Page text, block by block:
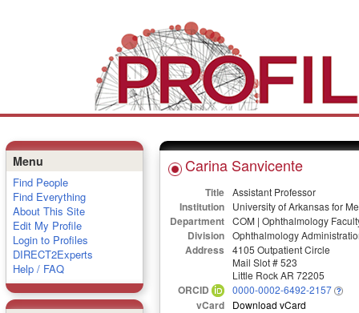
Menu
Find People
Find Everything
About This Site
Edit My Profile
Login to Profiles
DIRECT2Experts
Help / FAQ
Carina Sanvicente
Title Assistant Professor
Institution University of Arkansas for
Department COM | Ophthalmology
Division Ophthalmology
Address
4105 Outpatient Circle
Mail Slot # 523
Little Rock AR 72205
ORCID 0000-0002-6492-2157
vCard Download vCard